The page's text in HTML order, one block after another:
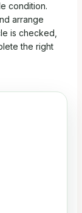
condition.
arrange
is checked,
the right